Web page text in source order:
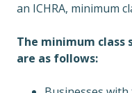
an ICHRA, minimum
The minimum class
are as follows: